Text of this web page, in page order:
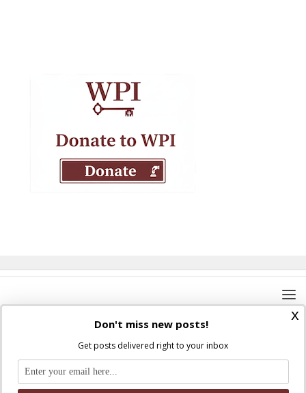
Where Peter Is © 2026. All rights reserved.
Ad Majorem Dei Gloriam
x
Don't miss new posts!
Get posts delivered right to your inbox